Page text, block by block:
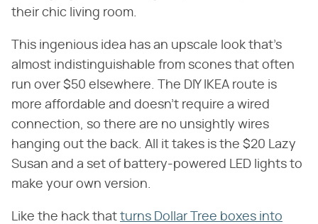
their chic living room.
This ingenious idea has an upscale look that's
almost indistinguishable from scones that often
run over $50 elsewhere. The DIY IKEA route is
more affordable and doesn't require a wired
connection, so there are no unsightly wires
hanging out the back. All it takes is the $20 Lazy
Susan and a set of battery-powered LED lights to
make your own version.
Like the hack that turns Dollar Tree boxes into